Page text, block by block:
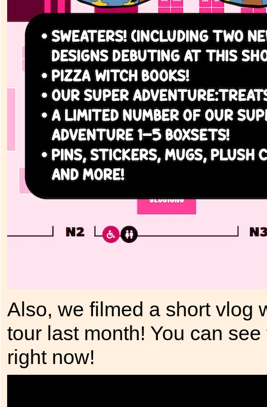
Also, we filmed a short vlog
tour last month! You can
right now!